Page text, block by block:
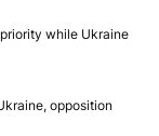
while Ukraine
opposition